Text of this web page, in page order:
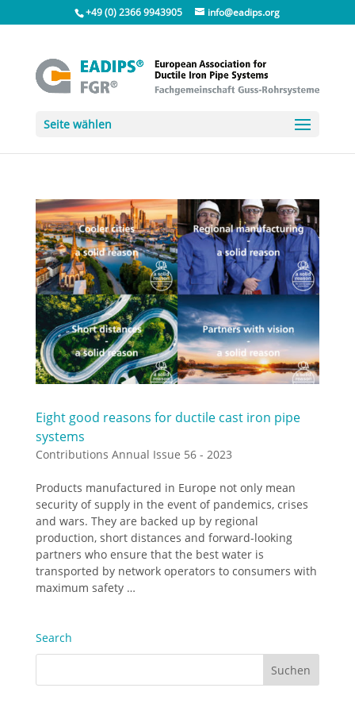
+49 (0) 2366 9943905 info@eadips.org
Seite wählen
Eight good reasons for ductile cast iron pipe
systems
Contributions Annual Issue 56 - 2023
Products manufactured in Europe not only mean
security of supply in the event of pandemics, crises
and wars. They are backed up by regional
production, short distances and forward-looking
partners who ensure that the best water is
transported by network operators to consumers with
maximum safety …
Search